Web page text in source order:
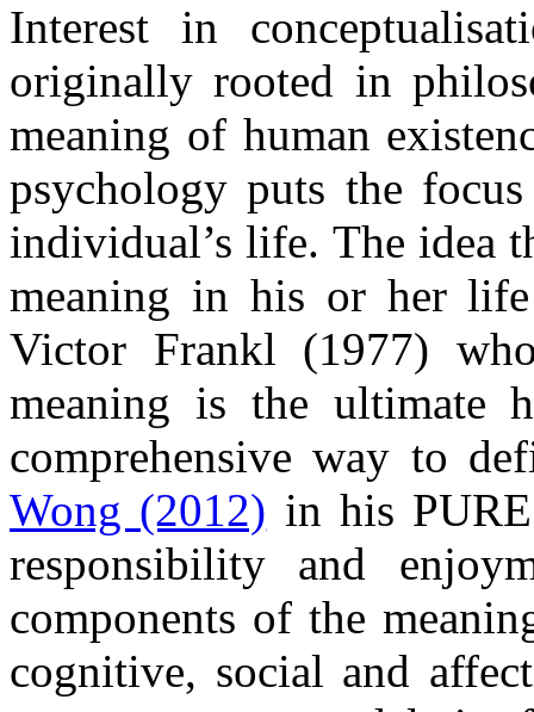
Interest in
originally rooted in
meaning of human
psychology puts the
individual’s life. The idea
meaning in his or her
Victor Frankl (1977)
meaning is the ultimate
comprehensive way to
Wong (2012) in his
responsibility and
components of the
cognitive, social and